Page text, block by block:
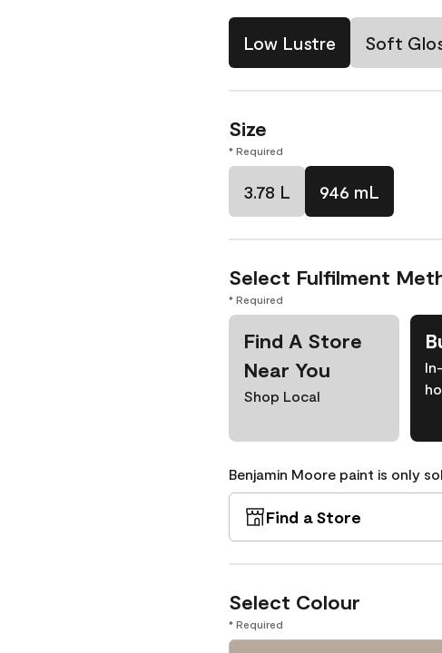
Low Lustre Soft
Size
* Required
3.78 L 946 mL
Select Fulfilment
* Required
Find A Store
Near You
Shop Local
Benjamin Moore paint is only
Find a Store
Select Colour
* Required